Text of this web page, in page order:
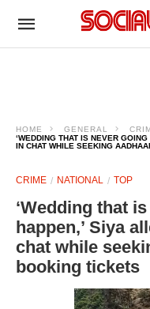
HOME GENERAL
‘WEDDING THAT IS NEVER
IN CHAT WHILE SEEKING
CRIME NATIONAL TOP
‘Wedding that
happen,’ Siya
chat while
booking tickets